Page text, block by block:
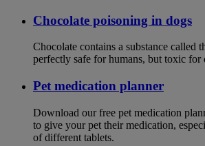
Chocolate poisoning in dogs
Chocolate contains a substance called
perfectly safe for humans, but toxic for
Pet medication planner
Download our free pet medication
to give your pet their medication,
of different tablets.